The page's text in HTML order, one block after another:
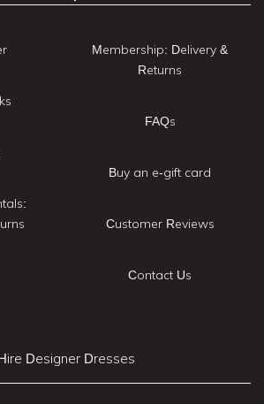
Membership: Delivery &
Returns
FAQs
Buy an e-gift card
Customer Reviews
Contact Us
Designer Dresses